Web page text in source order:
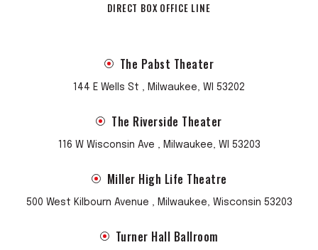
DIRECT BOX OFFICE LINE
The Pabst Theater
144 E Wells St , Milwaukee, WI 53202
The Riverside Theater
116 W Wisconsin Ave , Milwaukee, WI 53203
Miller High Life Theatre
500 West Kilbourn Avenue , Milwaukee, Wisconsin 53203
Turner Hall Ballroom